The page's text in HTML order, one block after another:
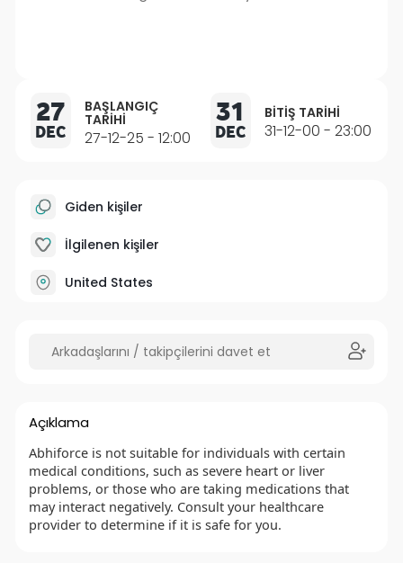
27
DEC
BAŞLANGIÇ
TARIHI
27-12-25 - 12:00
31
DEC
BITIŞ TARIHI
31-12-00 - 23:00
Giden kişiler
İlgilenen kişiler
United States
Açıklama
Abhiforce is not suitable for individuals with certain
medical conditions, such as severe heart or liver
problems, or those who are taking medications that
may interact negatively. Consult your healthcare
provider to determine if it is safe for you.